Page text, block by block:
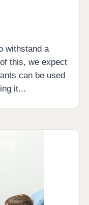
withstand a
this, we expect
can be used
it...